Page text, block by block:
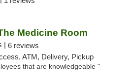
Medicine Room
| 6 reviews
ATM, Delivery, Pickup
that are knowledgeable "